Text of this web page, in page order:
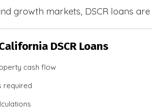
growth markets, DSCR loans
DSCR Loans
cash flow
required